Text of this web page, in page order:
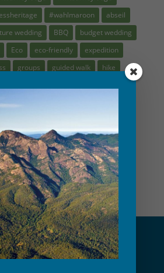
#wahlmaroon
abseil
wedding BBQ
budget wedding
Eco eco-friendly
expedition
groups guided walk
hike
rock climbing
saynotoplastic
school holidays
small wedding
Weber workshop